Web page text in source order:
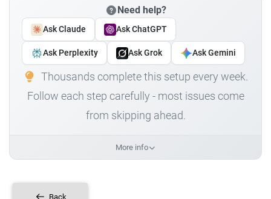
Need help?
Ask Claude Ask ChatGPT
Ask Perplexity Ask Grok Ask Gemini
Thousands complete this setup every week.
Follow each step carefully - most issues come
from skipping ahead.
More info
Back